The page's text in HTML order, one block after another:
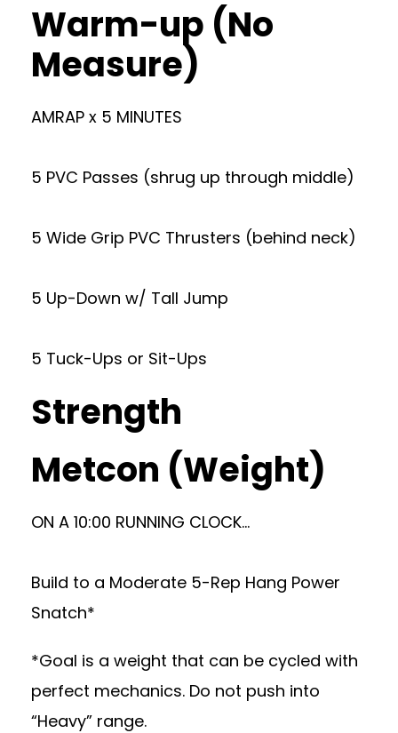
Warm-up (No
Measure)
AMRAP x 5 MINUTES
5 PVC Passes (shrug up through middle)
5 Wide Grip PVC Thrusters (behind neck)
5 Up-Down w/ Tall Jump
5 Tuck-Ups or Sit-Ups
Strength
Metcon (Weight)
ON A 10:00 RUNNING CLOCK…
Build to a Moderate 5-Rep Hang Power
Snatch*
*Goal is a weight that can be cycled with
perfect mechanics. Do not push into
“Heavy” range.